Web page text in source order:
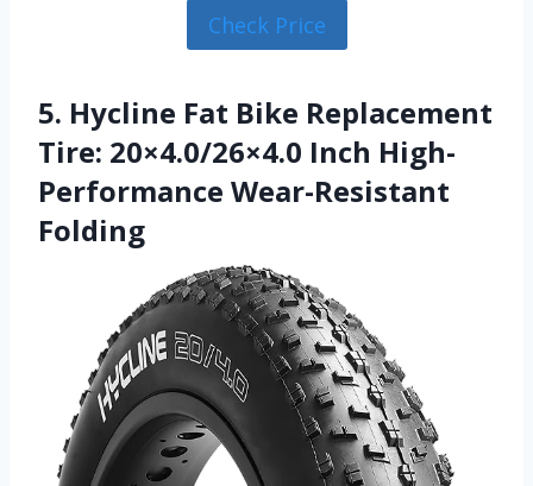
Check Price
5. Hycline Fat Bike Replacement
Tire: 20×4.0/26×4.0 Inch High-
Performance Wear-Resistant
Folding